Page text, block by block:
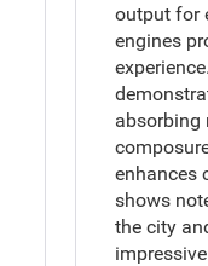
output for
engines
absorbing
enhances
shows
the city